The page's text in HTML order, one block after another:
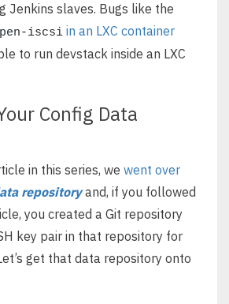
Jenkins slaves. Bugs like the
iscsi in an LXC container
to run devstack inside an LXC
Config Data
in this series, we went over
repositoryand, if you followed
you created a Git repository
key pair in that repository for
get that data repository onto